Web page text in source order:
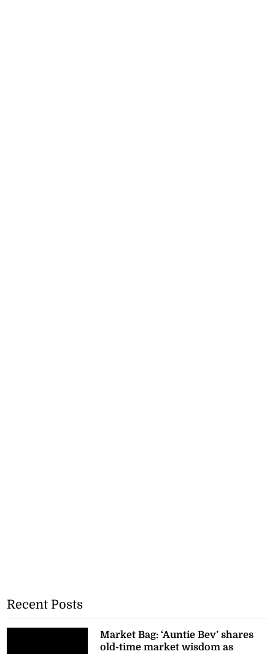
Recent Posts
Market Bag: ‘Auntie Bev’ shares
old-time market wisdom as